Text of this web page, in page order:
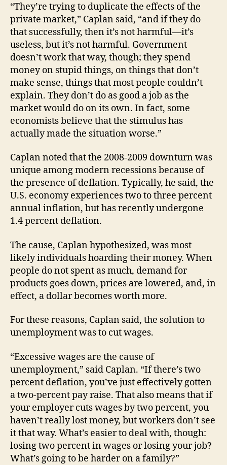
“They’re trying to duplicate the effects of the
private market,” Caplan said, “and if they do
that successfully, then it’s not harmful—it’s
useless, but it’s not harmful. Government
doesn’t work that way, though; they spend
money on stupid things, on things that don’t
make sense, things that most people couldn’t
explain. They don’t do as good a job as the
market would do on its own. In fact, some
economists believe that the stimulus has
actually made the situation worse.”
Caplan noted that the 2008-2009 downturn was
unique among modern recessions because of
the presence of deflation. Typically, he said, the
U.S. economy experiences two to three percent
annual inflation, but has recently undergone
1.4 percent deflation.
The cause, Caplan hypothesized, was most
likely individuals hoarding their money. When
people do not spent as much, demand for
products goes down, prices are lowered, and, in
effect, a dollar becomes worth more.
For these reasons, Caplan said, the solution to
unemployment was to cut wages.
“Excessive wages are the cause of
unemployment,” said Caplan. “If there’s two
percent deflation, you’ve just effectively gotten
a two-percent pay raise. That also means that if
your employer cuts wages by two percent, you
haven’t really lost money, but workers don’t see
it that way. What’s easier to deal with, though:
losing two percent in wages or losing your job?
What’s going to be harder on a family?”